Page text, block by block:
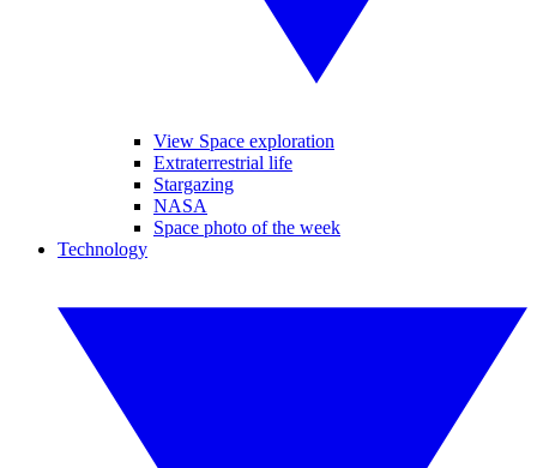
View Space exploration
Extraterrestrial life
Stargazing
NASA
Space photo of the week
Technology